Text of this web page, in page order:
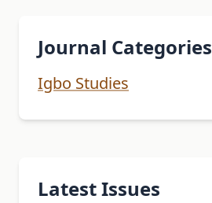
Journal Categories
Igbo Studies
Latest Issues